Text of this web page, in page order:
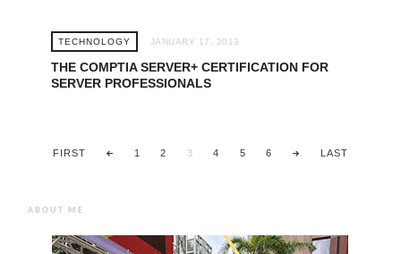
TECHNOLOGY JANUARY 17, 2013
THE COMPTIA SERVER+ CERTIFICATION FOR
SERVER PROFESSIONALS
FIRST 1 2 3 4 5 6 LAST
ABOUT ME